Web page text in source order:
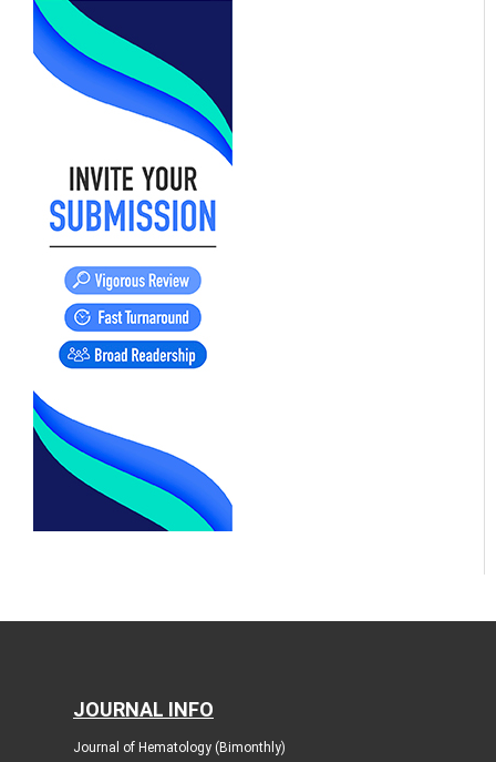
JOURNAL INFO
Journal of Hematology (Bimonthly)